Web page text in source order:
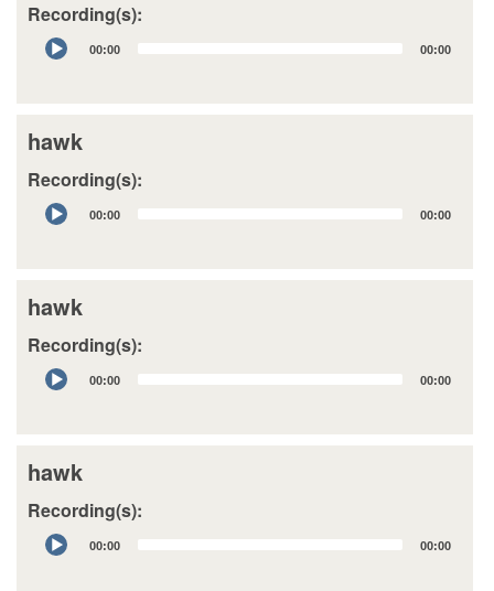
Recording(s):
Audio
Player
00:00 00:00
hawk
Recording(s):
Audio
Player
00:00 00:00
hawk
Recording(s):
Audio
Player
00:00 00:00
hawk
Recording(s):
Audio
Player
00:00 00:00